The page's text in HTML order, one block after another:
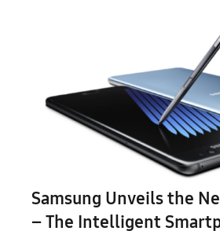
Samsung Unveils the
– The Intelligent